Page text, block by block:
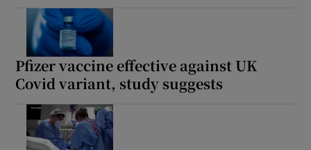
Pfizer vaccine effective against UK
Covid variant, study suggests